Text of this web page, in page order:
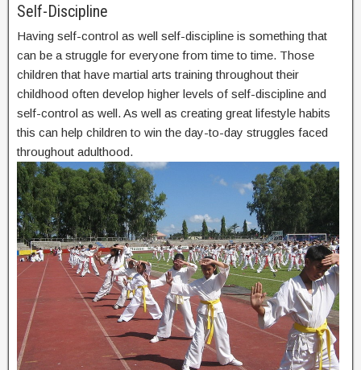
Self-Discipline
Having self-control as well self-discipline is something that
can be a struggle for everyone from time to time. Those
children that have martial arts training throughout their
childhood often develop higher levels of self-discipline and
self-control as well. As well as creating great lifestyle habits
this can help children to win the day-to-day struggles faced
throughout adulthood.